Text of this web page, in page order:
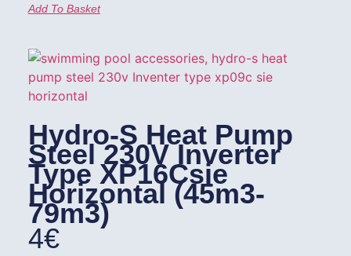
Add To Basket
Hydro-S Heat Pump
Steel 230V Inverter
Type XP16Csie
Horizontal (45m3-
79m3)
4€